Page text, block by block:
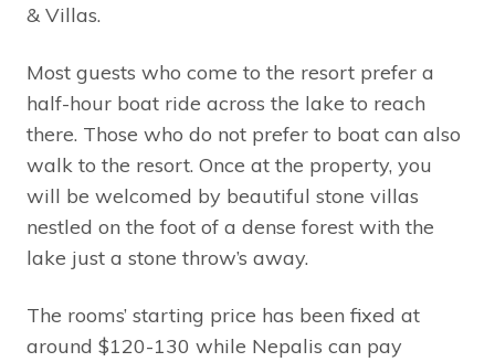
& Villas.
Most guests who come to the resort prefer a
half-hour boat ride across the lake to reach
there. Those who do not prefer to boat can also
walk to the resort. Once at the property, you
will be welcomed by beautiful stone villas
nestled on the foot of a dense forest with the
lake just a stone throw’s away.
The rooms’ starting price has been fixed at
around $120-130 while Nepalis can pay